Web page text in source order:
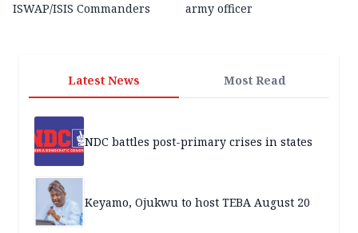
ISWAP/ISIS Commanders
army officer
Latest News Most Read
NDC battles post-primary crises in states
Keyamo, Ojukwu to host TEBA August 20